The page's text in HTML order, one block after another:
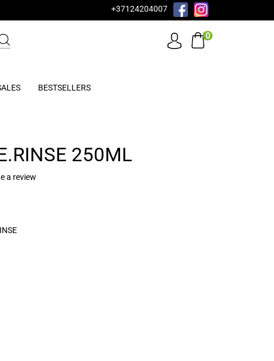
+37124204007
0
BESTSELLERS
250ML
a review